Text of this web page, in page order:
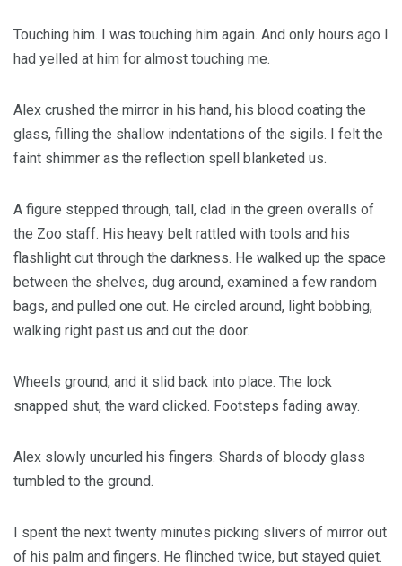
Touching him. I was touching him again. And only hours ago I
had yelled at him for almost touching me.
Alex crushed the mirror in his hand, his blood coating the
glass, filling the shallow indentations of the sigils. I felt the
faint shimmer as the reflection spell blanketed us.
A figure stepped through, tall, clad in the green overalls of
the Zoo staff. His heavy belt rattled with tools and his
flashlight cut through the darkness. He walked up the space
between the shelves, dug around, examined a few random
bags, and pulled one out. He circled around, light bobbing,
walking right past us and out the door.
Wheels ground, and it slid back into place. The lock
snapped shut, the ward clicked. Footsteps fading away.
Alex slowly uncurled his fingers. Shards of bloody glass
tumbled to the ground.
I spent the next twenty minutes picking slivers of mirror out
of his palm and fingers. He flinched twice, but stayed quiet.